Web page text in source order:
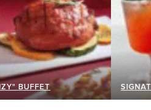
BUFFET